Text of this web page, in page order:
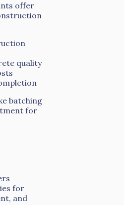
offer
quality
batching
for
for
and